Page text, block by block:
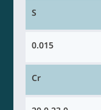
S
0.015
Cr